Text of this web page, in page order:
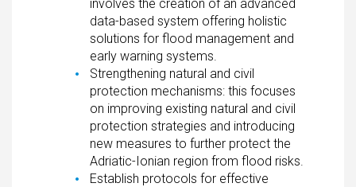
involves the creation of an advanced
data-based system offering holistic
solutions for flood management and
early warning systems.
Strengthening natural and civil
protection mechanisms: this focuses
on improving existing natural and civil
protection strategies and introducing
new measures to further protect the
Adriatic-Ionian region from flood risks.
Establish protocols for effective